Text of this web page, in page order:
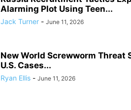
Alarming Plot Using Teen...
Jack Turner - June 11, 2026
New World Screwworm Threat
U.S. Cases...
Ryan Ellis - June 11, 2026